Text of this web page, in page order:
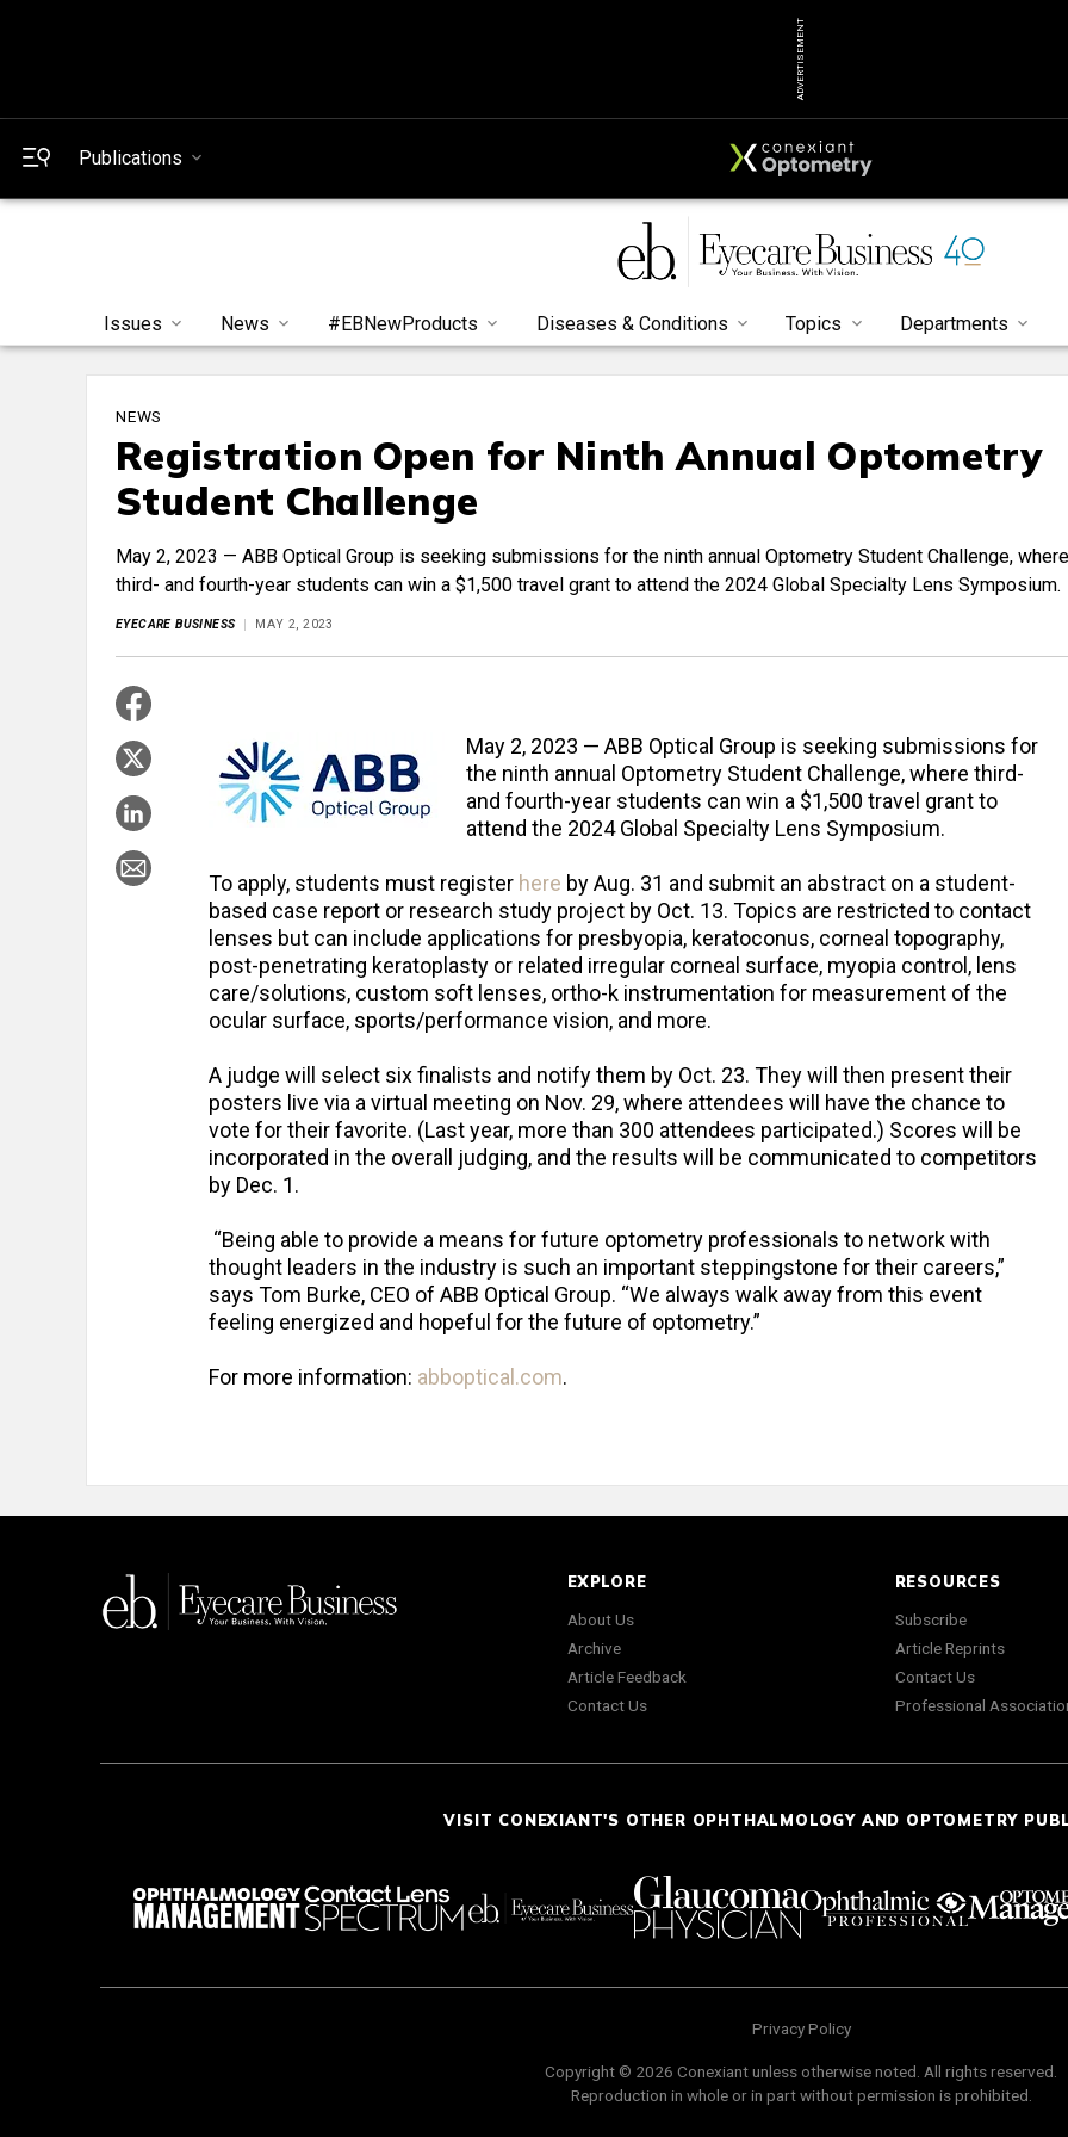
ADVERTISEMENT
Publications
Issues News #EBNewProducts Diseases & Conditions Topics Departments
NEWS
Registration Open for Ninth Annual Optometry
Student Challenge
May 2, 2023 — ABB Optical Group is seeking submissions for the ninth annual Optometry Student Challenge, where
third- and fourth-year students can win a $1,500 travel grant to attend the 2024 Global Specialty Lens Symposium.
EYECARE BUSINESS MAY 2, 2023
May 2, 2023 — ABB Optical Group is seeking submissions for
the ninth annual Optometry Student Challenge, where third-
and fourth-year students can win a $1,500 travel grant to
attend the 2024 Global Specialty Lens Symposium.
To apply, students must register here by Aug. 31 and submit an abstract on a student-
based case report or research study project by Oct. 13. Topics are restricted to contact
lenses but can include applications for presbyopia, keratoconus, corneal topography,
post-penetrating keratoplasty or related irregular corneal surface, myopia control, lens
care/solutions, custom soft lenses, ortho-k instrumentation for measurement of the
ocular surface, sports/performance vision, and more.
A judge will select six finalists and notify them by Oct. 23. They will then present their
posters live via a virtual meeting on Nov. 29, where attendees will have the chance to
vote for their favorite. (Last year, more than 300 attendees participated.) Scores will be
incorporated in the overall judging, and the results will be communicated to competitors
by Dec. 1.
“Being able to provide a means for future optometry professionals to network with
thought leaders in the industry is such an important steppingstone for their careers,”
says Tom Burke, CEO of ABB Optical Group. “We always walk away from this event
feeling energized and hopeful for the future of optometry.”
For more information: abboptical.com.
EXPLORE
About Us
Archive
Article Feedback
Contact Us
RESOURCES
Subscribe
Article Reprints
Contact Us
Professional
VISIT CONEXIANT'S OTHER OPHTHALMOLOGY AND OPTOMETRY
Privacy Policy
Copyright © 2026 Conexiant unless otherwise noted. All rights reserved.
Reproduction in whole or in part without permission is prohibited.